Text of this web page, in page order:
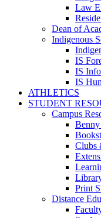
Law
Dean of
Indigenous
IS
IS
IS
ATHLETICS
STUDENT
Campus
Clubs
Print
Distance